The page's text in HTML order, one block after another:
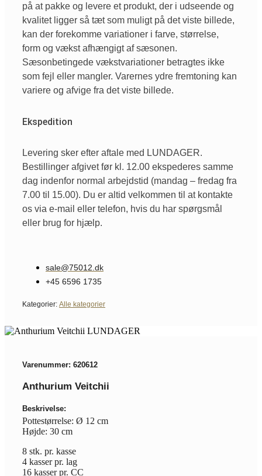
på at pakke og levere et produkt, der i udseende og
kvalitet ligger så tæt som muligt på det viste billede,
kan der forekomme variationer i farve, størrelse,
form og vækst afhængigt af sæsonen.
Sæsonbetingede vækstvariationer betragtes ikke
som fejl eller mangler. Varernes ydre fremtoning kan
variere og afvige fra det viste billede.
Ekspedition
Levering sker efter aftale med LUNDAGER.
Bestillinger afgivet før kl. 12.00 ekspederes samme
dag indenfor normal arbejdstid (mandag – fredag fra
7.00 til 15.00). Du er altid velkommen til at kontakte
os via e-mail eller telefon, hvis du har spørgsmål
eller brug for hjælp.
sale@75012.dk
+45 6596 1735
Kategorier: Alle kategorier
Varenummer: 620612
Anthurium Veitchii
Beskrivelse:
Pottestørrelse: Ø 12 cm
Højde: 30 cm
8 stk. pr. kasse
4 kasser pr. lag
16 kasser pr. CC